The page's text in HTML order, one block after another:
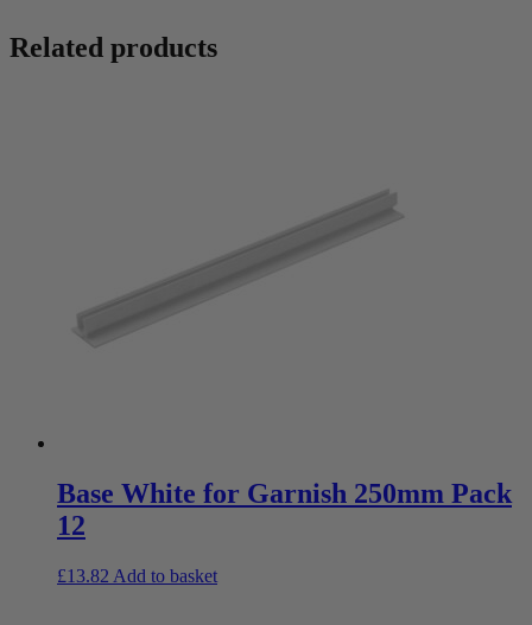
Related products
Base White for Garnish 250mm Pack
12
£13.82 Add to basket